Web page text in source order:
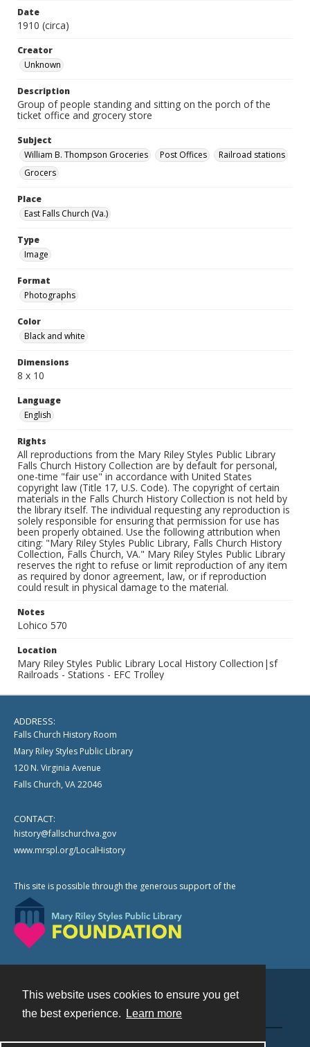
This website uses cookies to ensure you get
the best experience.
Learn more
Date
1910 (circa)
Creator
Unknown
Description
Group of people standing and sitting on the porch of the
ticket office and grocery store
Subject
William B. Thompson Groceries
Post Offices
Railroad stations
Grocers
Place
East Falls Church (Va.)
Type
Image
Format
Photographs
Color
Black and white
Dimensions
8 x 10
Language
English
Rights
All reproductions from the Mary Riley Styles Public Library
Falls Church History Collection are by default for personal,
one-time "fair use" in accordance with United States
copyright law (Title 17, U.S. Code). The copyright of certain
materials in the Falls Church History Collection is not held by
the library itself. The individual requesting any reproduction is
solely responsible for ensuring that permission for use has
been properly obtained. Use the following attribution when
citing: "Mary Riley Styles Public Library, Falls Church History
Collection, Falls Church, VA." Mary Riley Styles Public Library
reserves the right to refuse or limit reproduction of any item
as required by donor agreement, law, or if reproduction
could result in physical damage to the material.
Notes
Lohico 570
Location
Mary Riley Styles Public Library Local History Collection|sf
Railroads - Stations - EFC Trolley
ADDRESS:
Falls Church History Room
Mary Riley Styles Public Library
120 N. Virginia Avenue
Falls Church, VA 22046
CONTACT:
history@fallschurchva.gov
www.mrspl.org/LocalHistory
This site is possible through the generous support of the